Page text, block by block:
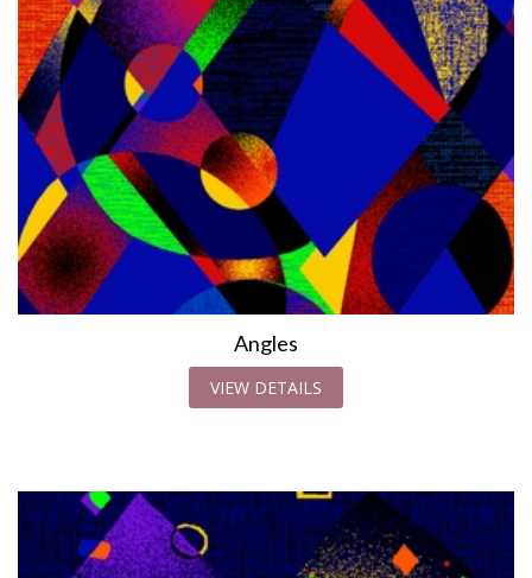
Angles
VIEW DETAILS